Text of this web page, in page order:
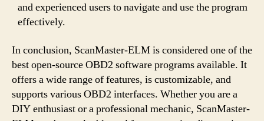
and experienced users to navigate and use the program
effectively.
In conclusion, ScanMaster-ELM is considered one of the
best open-source OBD2 software programs available. It
offers a wide range of features, is customizable, and
supports various OBD2 interfaces. Whether you are a
DIY enthusiast or a professional mechanic, ScanMaster-